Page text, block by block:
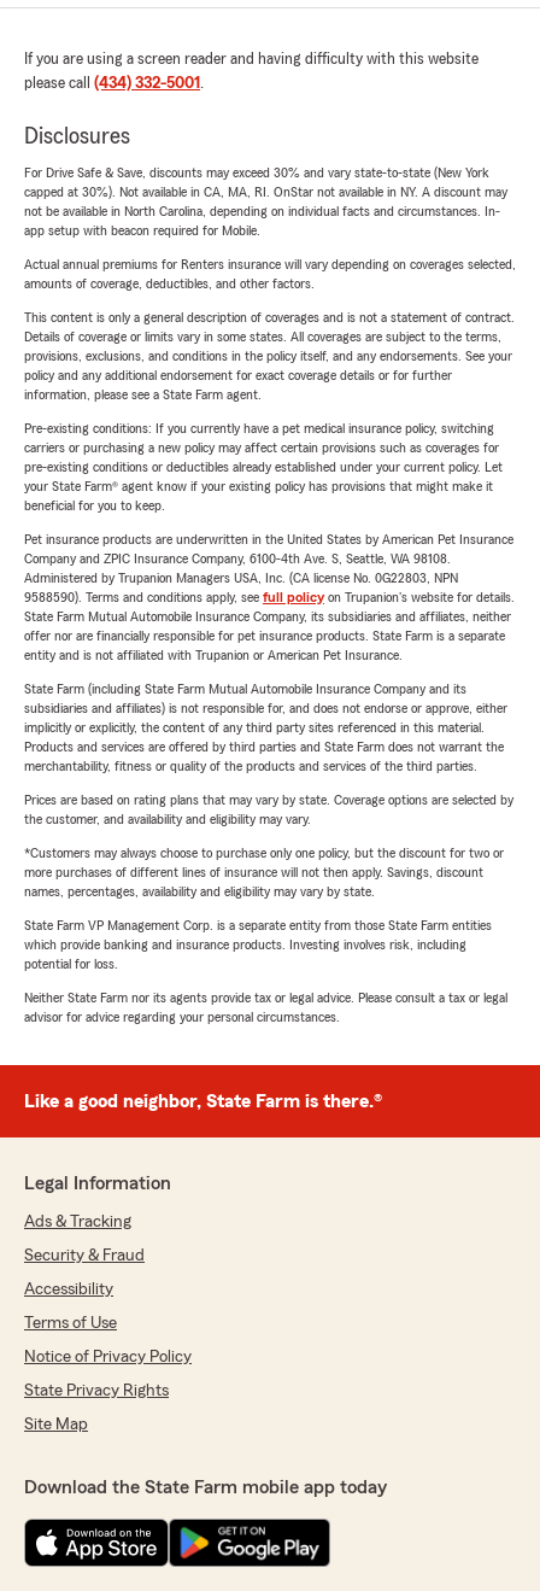
If you are using a screen reader and having difficulty with this website
please call (434) 332-5001 .
Disclosures
For Drive Safe & Save, discounts may exceed 30% and vary state-to-state (New York
capped at 30%). Not available in CA, MA, RI. OnStar not available in NY. A discount may
not be available in North Carolina, depending on individual facts and circumstances. In-
app setup with beacon required for Mobile.
Actual annual premiums for Renters insurance will vary depending on coverages selected,
amounts of coverage, deductibles, and other factors.
This content is only a general description of coverages and is not a statement of contract.
Details of coverage or limits vary in some states. All coverages are subject to the terms,
provisions, exclusions, and conditions in the policy itself, and any endorsements. See your
policy and any additional endorsement for exact coverage details or for further
information, please see a State Farm agent.
Pre-existing conditions: If you currently have a pet medical insurance policy, switching
carriers or purchasing a new policy may affect certain provisions such as coverages for
pre-existing conditions or deductibles already established under your current policy. Let
your State Farm® agent know if your existing policy has provisions that might make it
beneficial for you to keep.
Pet insurance products are underwritten in the United States by American Pet Insurance
Company and ZPIC Insurance Company, 6100-4th Ave. S, Seattle, WA 98108.
Administered by Trupanion Managers USA, Inc. (CA license No. 0G22803, NPN
9588590). Terms and conditions apply, see full policyon Trupanion's website for details.
State Farm Mutual Automobile Insurance Company, its subsidiaries and affiliates, neither
offer nor are financially responsible for pet insurance products. State Farm is a separate
entity and is not affiliated with Trupanion or American Pet Insurance.
State Farm (including State Farm Mutual Automobile Insurance Company and its
subsidiaries and affiliates) is not responsible for, and does not endorse or approve, either
implicitly or explicitly, the content of any third party sites referenced in this material.
Products and services are offered by third parties and State Farm does not warrant the
merchantability, fitness or quality of the products and services of the third parties.
Prices are based on rating plans that may vary by state. Coverage options are selected by
the customer, and availability and eligibility may vary.
*Customers may always choose to purchase only one policy, but the discount for two or
more purchases of different lines of insurance will not then apply. Savings, discount
names, percentages, availability and eligibility may vary by state.
State Farm VP Management Corp. is a separate entity from those State Farm entities
which provide banking and insurance products. Investing involves risk, including
potential for loss.
Neither State Farm nor its agents provide tax or legal advice. Please consult a tax or legal
advisor for advice regarding your personal circumstances.
Like a good neighbor, State Farm is there.®
Legal Information
Ads & Tracking
Security & Fraud
Accessibility
Terms of Use
Notice of Privacy Policy
State Privacy Rights
Site Map
Download the State Farm mobile app today